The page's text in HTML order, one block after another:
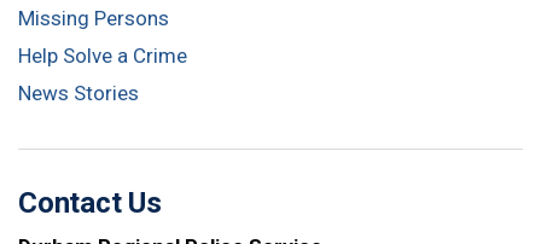
Missing Persons
Help Solve a Crime
News Stories
Contact Us